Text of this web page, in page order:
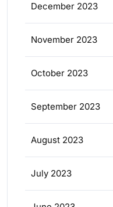
December 2023
November 2023
October 2023
September 2023
August 2023
July 2023